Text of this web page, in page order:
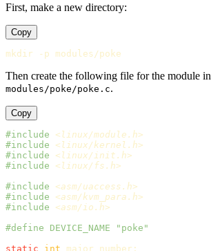
First, make a new directory:
Copy
Then create the following file for the module in
modules/poke/poke.c.
Copy
#include
<linux/module.h>
#include
<linux/kernel.h>
#include
<linux/init.h>
#include
<linux/fs.h>
#include
<asm/uaccess.h>
#include
<asm/kvm_para.h>
#include
<asm/io.h>
static
int major_number ;